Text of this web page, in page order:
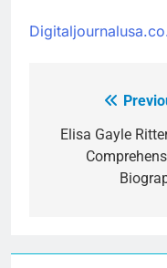
navigation
Elisa Gayle